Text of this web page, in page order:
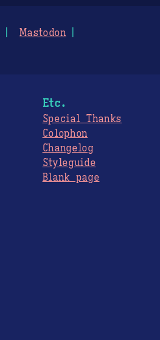
Mastodon
Etc.
Special Thanks
Colophon
Changelog
Styleguide
Blank page